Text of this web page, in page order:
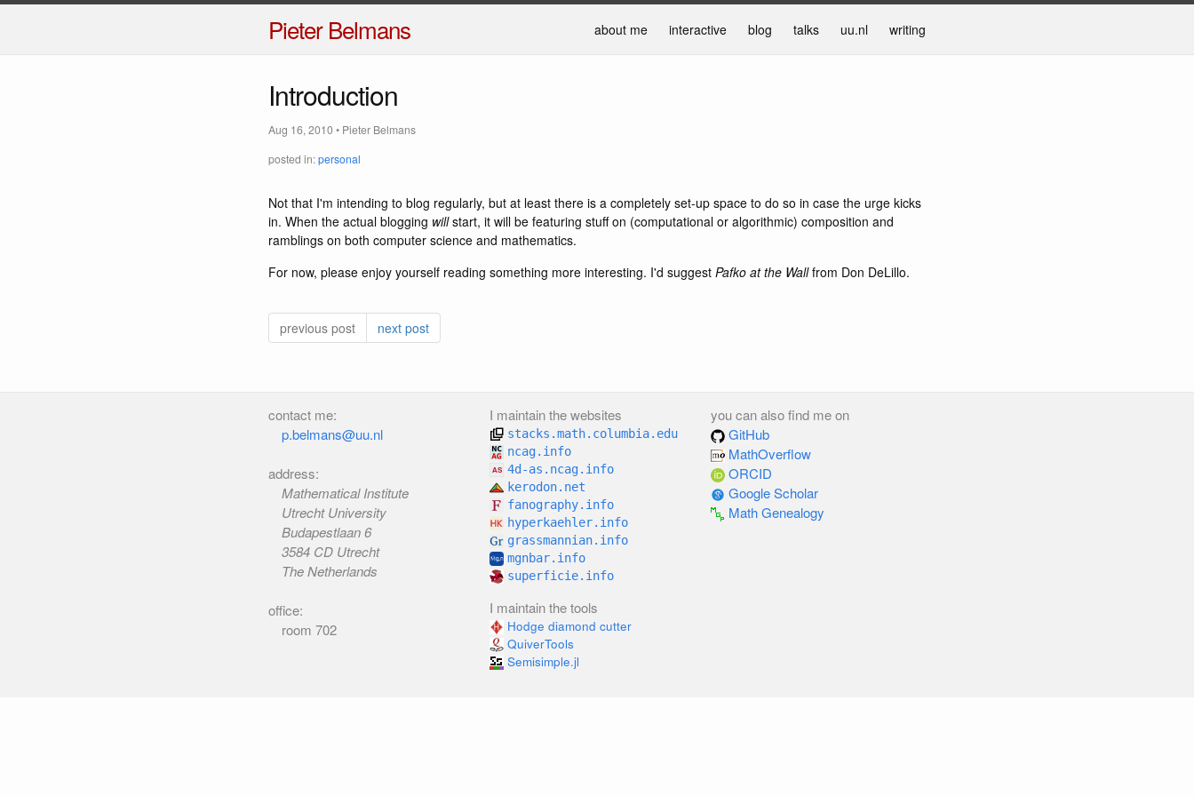
Pieter Belmans about me interactive blog talks uu.nl writing
Introduction
Aug 16, 2010 • Pieter Belmans
posted in:personal
Not that I'm intending to blog regularly, but at least there is a completely set-up space to do so in case the urge kicks
in. When the actual blogging willstart, it will be featuring stuff on (computational or algorithmic) composition and
ramblings on both computer science and mathematics.
For now, please enjoy yourself reading something more interesting. I'd suggest Pafko at the Wallfrom Don DeLillo.
previous post next post
contact me:
p.belmans@uu.nl
address:
Mathematical Institute
Utrecht University
Budapestlaan 6
3584 CD Utrecht
The Netherlands
office:
room 702
I maintain the websites
stacks.math.columbia.edu
ncag.info
4d-as.ncag.info
kerodon.net
fanography.info
hyperkaehler.info
grassmannian.info
mgnbar.info
superficie.info
I maintain the tools
Hodge diamond cutter
QuiverTools
Semisimple.jl
you can also find me on
GitHub
MathOverflow
ORCID
Google Scholar
Math Genealogy